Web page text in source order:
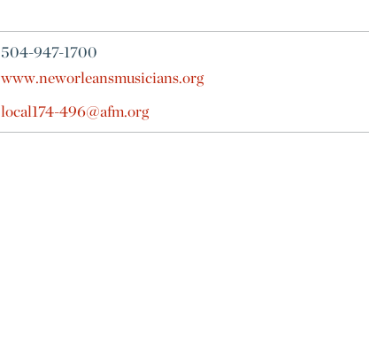
504-947-1700
www.neworleansmusicians.org
local174-496@afm.org